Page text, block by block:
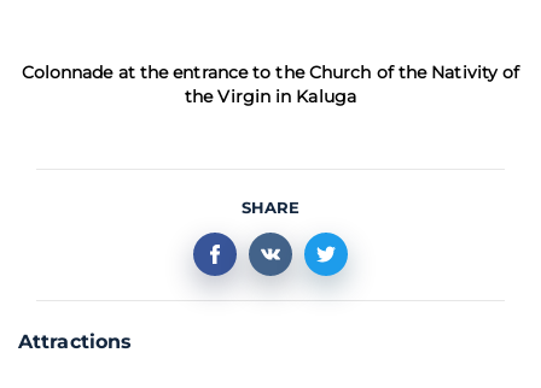
Colonnade at the entrance to the Church of the Nativity of
the Virgin in Kaluga
SHARE
Attractions